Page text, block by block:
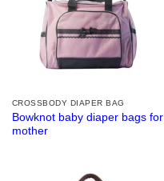
CROSSBODY DIAPER BAG
Bowknot baby diaper bags for
mother